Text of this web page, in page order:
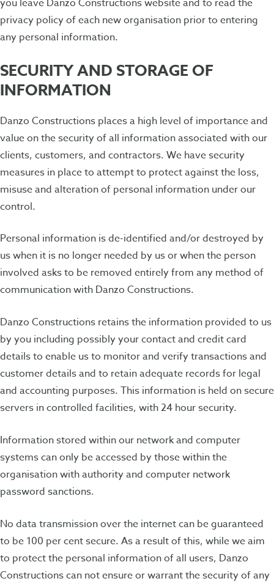
you leave Danzo Constructions website and to read the
privacy policy of each new organisation prior to entering
any personal information.
SECURITY AND STORAGE OF
INFORMATION
Danzo Constructions places a high level of importance and
value on the security of all information associated with our
clients, customers, and contractors. We have security
measures in place to attempt to protect against the loss,
misuse and alteration of personal information under our
control.
Personal information is de-identified and/or destroyed by
us when it is no longer needed by us or when the person
involved asks to be removed entirely from any method of
communication with Danzo Constructions.
Danzo Constructions retains the information provided to us
by you including possibly your contact and credit card
details to enable us to monitor and verify transactions and
customer details and to retain adequate records for legal
and accounting purposes. This information is held on secure
servers in controlled facilities, with 24 hour security.
Information stored within our network and computer
systems can only be accessed by those within the
organisation with authority and computer network
password sanctions.
No data transmission over the internet can be guaranteed
to be 100 per cent secure. As a result of this, while we aim
to protect the personal information of all users, Danzo
Constructions can not ensure or warrant the security of any